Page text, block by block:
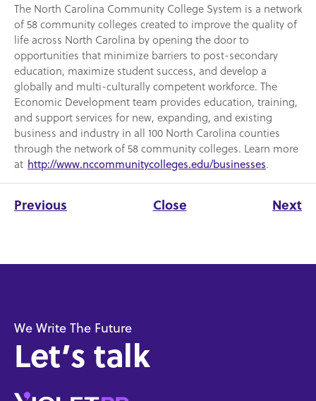
The North Carolina Community College System is a network
of 58 community colleges created to improve the quality of
life across North Carolina by opening the door to
opportunities that minimize barriers to post-secondary
education, maximize student success, and develop a
globally and multi-culturally competent workforce. The
Economic Development team provides education, training,
and support services for new, expanding, and existing
business and industry in all 100 North Carolina counties
through the network of 58 community colleges. Learn more
at http://www.nccommunitycolleges.edu/businesses.
Previous Close Next
We Write The Future
Let’s talk